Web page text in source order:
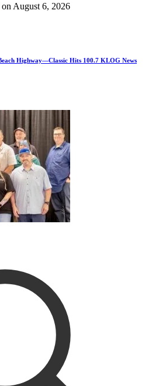
on August 6, 2026
Highway—Classic Hits 100.7 KLOG News